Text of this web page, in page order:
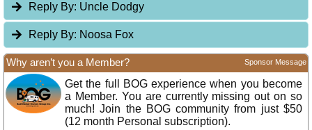
Reply By: Uncle Dodgy
Reply By: Noosa Fox
Why aren’t you a Member? Sponsor Message
Get the full BOG experience when you become
a Member. You are currently missing out on so
much! Join the BOG community from just $50
(12 month Personal subscription).